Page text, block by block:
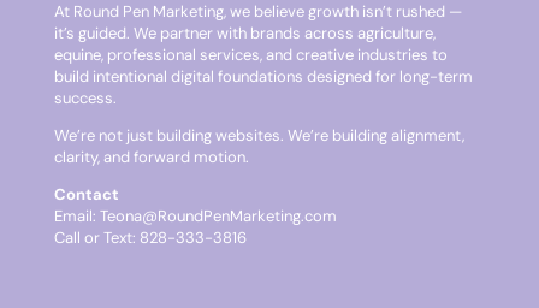
At Round Pen Marketing, we believe growth isn’t rushed —
it’s guided. We partner with brands across agriculture,
equine, professional services, and creative industries to
build intentional digital foundations designed for long-term
success.
We’re not just building websites. We’re building alignment,
clarity, and forward motion.
Contact
Email: Teona@RoundPenMarketing.com
Call or Text: 828-333-3816